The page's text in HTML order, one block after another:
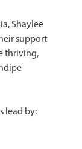
Shaylee
support
thriving,
lead by: